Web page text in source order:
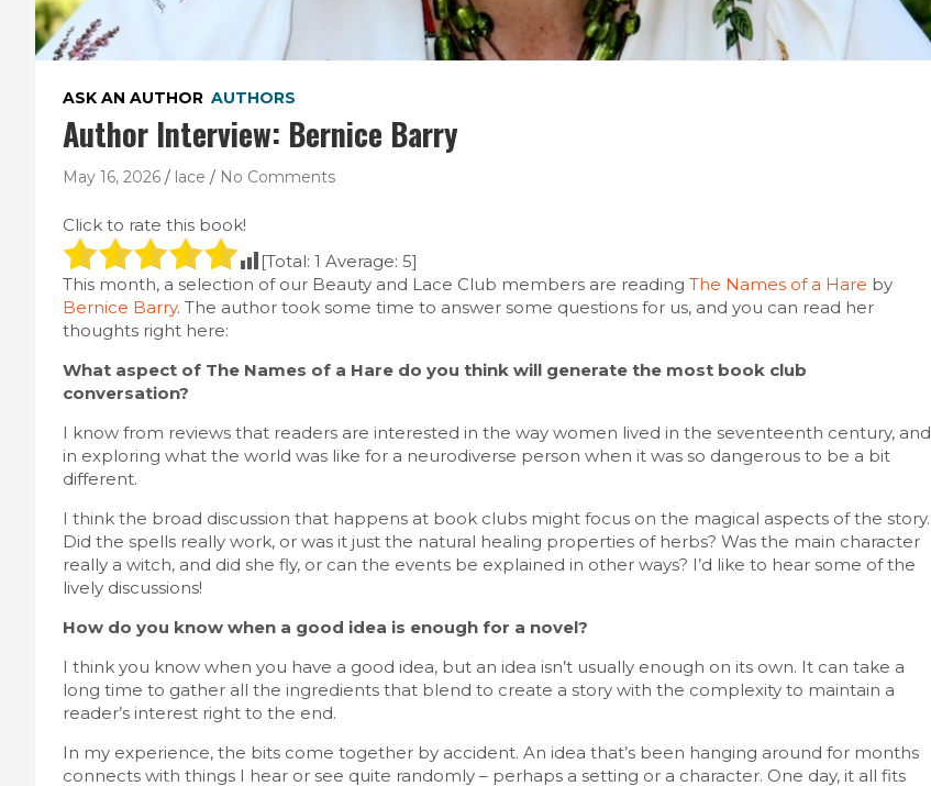
ASK AN AUTHOR AUTHORS
Author Interview: Bernice Barry
May 16, 2026 lace No Comments
Click to rate this book!
[Total: 1 Average: 5]
This month, a selection of our Beauty and Lace Club members are reading The Names of a Hare by
Bernice Barry. The author took some time to answer some questions for us, and you can read her
thoughts right here:
What aspect of The Names of a Hare do you think will generate the most book club
conversation?
I know from reviews that readers are interested in the way women lived in the seventeenth century, and
in exploring what the world was like for a neurodiverse person when it was so dangerous to be a bit
different.
I think the broad discussion that happens at book clubs might focus on the magical aspects of the story.
Did the spells really work, or was it just the natural healing properties of herbs? Was the main character
really a witch, and did she fly, or can the events be explained in other ways? I’d like to hear some of the
lively discussions!
How do you know when a good idea is enough for a novel?
I think you know when you have a good idea, but an idea isn’t usually enough on its own. It can take a
long time to gather all the ingredients that blend to create a story with the complexity to maintain a
reader’s interest right to the end.
In my experience, the bits come together by accident. An idea that’s been hanging around for months
connects with things I hear or see quite randomly – perhaps a setting or a character. One day, it all fits